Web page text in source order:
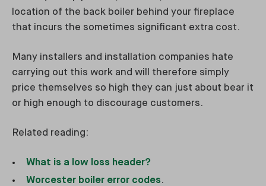
location of the back boiler behind your fireplace
that incurs the sometimes significant extra cost.
Many installers and installation companies hate
carrying out this work and will therefore simply
price themselves so high they can just about bear it
or high enough to discourage customers.
Related reading:
What is a low loss header?
Worcester boiler error codes.